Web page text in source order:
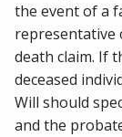
the event of a
representative
death claim. If
deceased
Will should
and the